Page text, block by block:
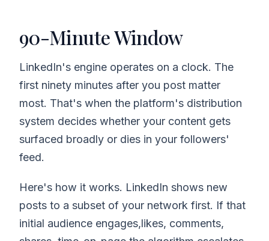
90-Minute Window
LinkedIn's engine operates on a clock. The
first ninety minutes after you post matter
most. That's when the platform's distribution
system decides whether your content gets
surfaced broadly or dies in your followers'
feed.
Here's how it works. LinkedIn shows new
posts to a subset of your network first. If that
initial audience engages,likes, comments,